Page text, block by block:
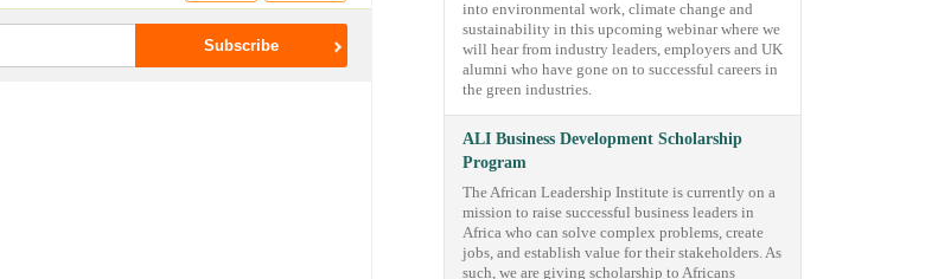
into environmental work, climate change and
sustainability in this upcoming webinar where we
will hear from industry leaders, employers and UK
alumni who have gone on to successful careers in
the green industries.
ALI Business Development Scholarship
Program
The African Leadership Institute is currently on a
mission to raise successful business leaders in
Africa who can solve complex problems, create
jobs, and establish value for their stakeholders. As
such, we are giving scholarship to Africans